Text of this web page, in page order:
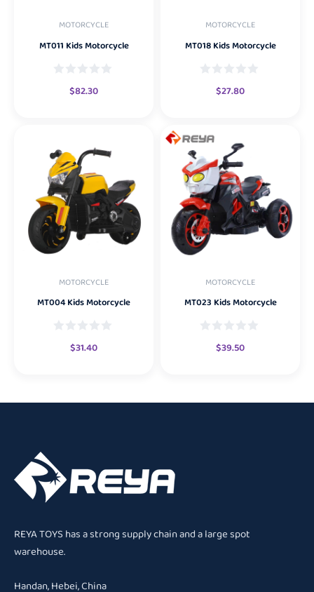
MOTORCYCLE
MT011 Kids Motorcycle
$82.30
MOTORCYCLE
MT018 Kids Motorcycle
$27.80
MOTORCYCLE
MT004 Kids Motorcycle
$31.40
MOTORCYCLE
MT023 Kids Motorcycle
$39.50
REYA TOYS has a strong supply chain and a large spot
warehouse.
Handan, Hebei, China